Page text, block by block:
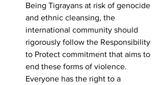
Being Tigrayans at risk of genocide
and ethnic cleansing, the
international community should
rigorously follow the Responsibility
to Protect commitment that aims to
end these forms of violence.
Everyone has the right to a